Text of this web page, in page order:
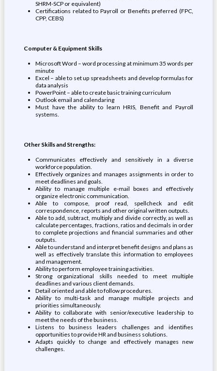
SHRM-SCP or equivalent)
Certifications related to Payroll or Benefits preferred (FPC,
CPP, CEBS)
Computer & Equipment Skills
Microsoft Word – word processing at minimum 35 words per
minute
Excel – able to set up spreadsheets and develop formulas for
data analysis
PowerPoint – able to create basic training curriculum
Outlook email and calendaring
Must have the ability to learn HRIS, Benefit and Payroll
systems.
Other Skills and Strengths:
Communicates effectively and sensitively in a diverse
workforce population.
Effectively organizes and manages assignments in order to
meet deadlines and goals.
Ability to manage multiple e-mail boxes and effectively
organize electronic communication.
Able to compose, proof read, spellcheck and edit
correspondence, reports and other original written outputs.
Able to add, subtract, multiply and divide correctly, as well as
calculate percentages, fractions, ratios and decimals in order
to complete projections and financial summaries and other
outputs.
Able to understand and interpret benefit designs and plans as
well as effectively translate this information to employees
and management.
Ability to perform employee training activities.
Strong organizational skills needed to meet multiple
deadlines and various client demands.
Detail oriented and able to follow procedures.
Ability to multi-task and manage multiple projects and
priorities simultaneously.
Ability to collaborate with senior/executive leadership to
meet the needs of the business.
Listens to business leaders challenges and identifies
opportunities to provide HR and business solutions.
Adapts quickly to change and effectively manages new
challenges.